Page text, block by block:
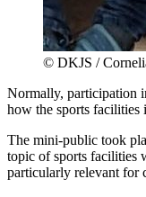
© DKJS /
Normally, participation
how the sports facilities
The mini-public took
topic of sports facilities
particularly relevant for